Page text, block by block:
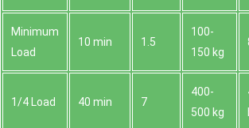
Minimum
Load
10 min 1.5
100-
150 kg
1/4 Load 40 min 7
400-
500 kg